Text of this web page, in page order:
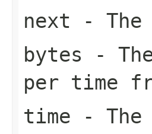
next - The
bytes -
per time
time - The